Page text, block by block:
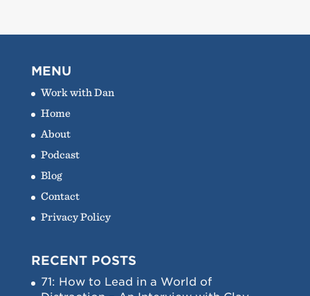
MENU
Work with Dan
Home
About
Podcast
Blog
Contact
Privacy Policy
RECENT POSTS
71: How to Lead in a World of